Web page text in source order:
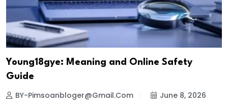
Young18gye: Meaning and Online Safety
Guide
BY-Pimsoanbloger@gmail.com June 8, 2026